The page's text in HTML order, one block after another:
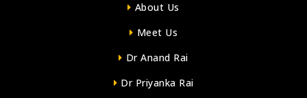
About Us
Meet Us
Dr Anand Rai
Dr Priyanka Rai